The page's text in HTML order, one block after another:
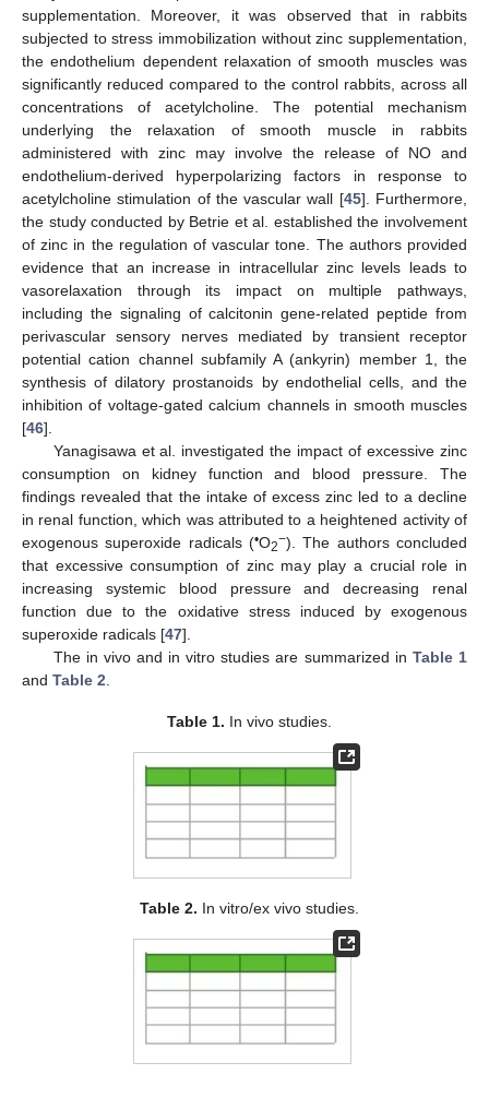
supplementation. Moreover, it was observed that in rabbits
subjected to stress immobilization without zinc supplementation,
the endothelium dependent relaxation of smooth muscles was
significantly reduced compared to the control rabbits, across all
concentrations of acetylcholine. The potential mechanism
underlying the relaxation of smooth muscle in rabbits
administered with zinc may involve the release of NO and
endothelium-derived hyperpolarizing factors in response to
acetylcholine stimulation of the vascular wall [45]. Furthermore,
the study conducted by Betrie et al. established the involvement
of zinc in the regulation of vascular tone. The authors provided
evidence that an increase in intracellular zinc levels leads to
vasorelaxation through its impact on multiple pathways,
including the signaling of calcitonin gene-related peptide from
perivascular sensory nerves mediated by transient receptor
potential cation channel subfamily A (ankyrin) member 1, the
synthesis of dilatory prostanoids by endothelial cells, and the
inhibition of voltage-gated calcium channels in smooth muscles
[46].
Yanagisawa et al. investigated the impact of excessive zinc
consumption on kidney function and blood pressure. The
findings revealed that the intake of excess zinc led to a decline
in renal function, which was attributed to a heightened activity of
exogenous superoxide radicals (•O2−). The authors concluded
that excessive consumption of zinc may play a crucial role in
increasing systemic blood pressure and decreasing renal
function due to the oxidative stress induced by exogenous
superoxide radicals [47].
The in vivo and in vitro studies are summarized in Table 1
and Table 2
Table 1. In vivo studies.
Table 2. In vitro/ex vivo studies.